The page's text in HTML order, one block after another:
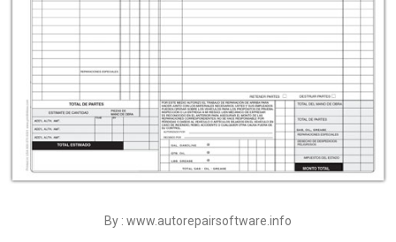
By : www.autorepairsoftware.info